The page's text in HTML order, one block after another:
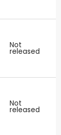
Not
released
Not
released